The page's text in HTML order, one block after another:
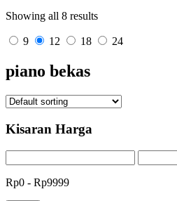
Showing all 8 results
9 12 18 24
piano bekas
Kisaran Harga
Rp0 - Rp9999